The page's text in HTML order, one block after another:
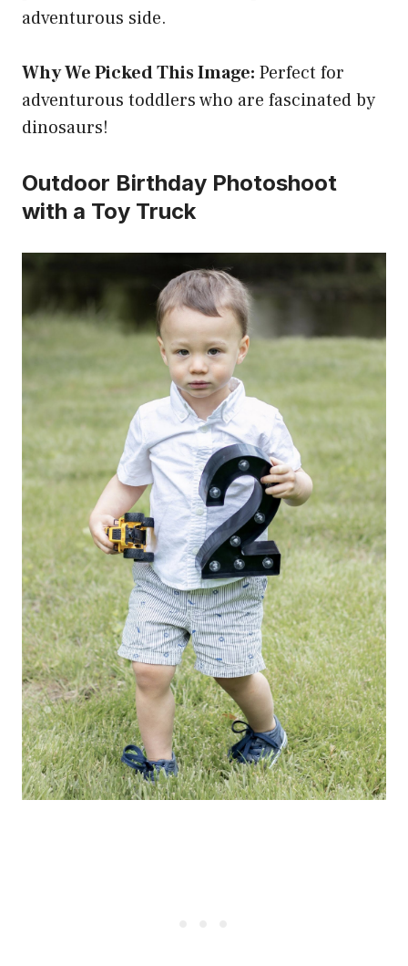
adventurous side.
Why We Picked This Image: Perfect for
adventurous toddlers who are fascinated by
dinosaurs!
Outdoor Birthday Photoshoot
with a Toy Truck